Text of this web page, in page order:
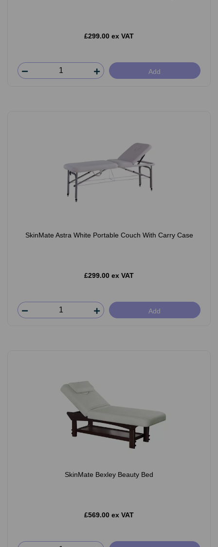
£299.00 ex VAT
Add
SkinMate Astra White Portable Couch With Carry Case
£299.00 ex VAT
Add
SkinMate Bexley Beauty Bed
£569.00 ex VAT